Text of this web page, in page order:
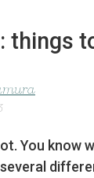
things
You know